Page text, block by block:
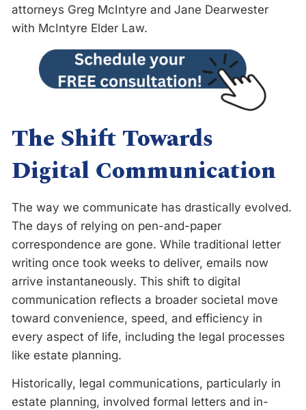
attorneys Greg McIntyre and Jane Dearwester
with McIntyre Elder Law.
The Shift Towards
Digital Communication
The way we communicate has drastically evolved.
The days of relying on pen-and-paper
correspondence are gone. While traditional letter
writing once took weeks to deliver, emails now
arrive instantaneously. This shift to digital
communication reflects a broader societal move
toward convenience, speed, and efficiency in
every aspect of life, including the legal processes
like estate planning.
Historically, legal communications, particularly in
estate planning, involved formal letters and in-